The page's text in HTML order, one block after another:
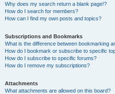
Why does my search return a blank page!?
How do I search for members?
How can I find my own posts and topics?
Subscriptions and Bookmarks
What is the difference between bookmarking
How do I bookmark or subscribe to specific
How do I subscribe to specific forums?
How do I remove my subscriptions?
Attachments
What attachments are allowed on this board?